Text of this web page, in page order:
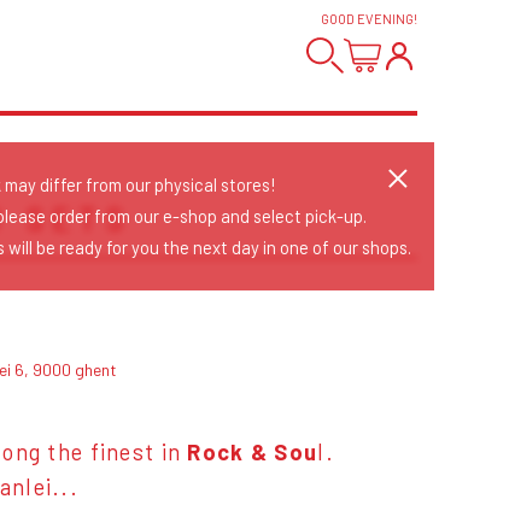
GOOD EVENING!
SETS
6, 9000 ghent
the finest in Rock & Soul.
may differ from our physical stores!
order from our e-shop and select pick-up.
will be ready for you the next day in one of our shops.